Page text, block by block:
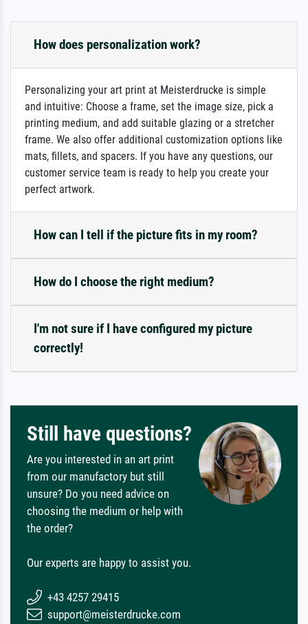
How does personalization work?
Personalizing your art print at Meisterdrucke is simple
and intuitive: Choose a frame, set the image size, pick a
printing medium, and add suitable glazing or a stretcher
frame. We also offer additional customization options like
mats, fillets, and spacers. If you have any questions, our
customer service team is ready to help you create your
perfect artwork.
How can I tell if the picture fits in my room?
How do I choose the right medium?
I'm not sure if I have configured my picture
correctly!
Still have questions?
Are you interested in an art print
from our manufactory but still
unsure? Do you need advice on
choosing the medium or help with
the order?
Our experts are happy to assist you.
+43 4257 29415
support@meisterdrucke.com